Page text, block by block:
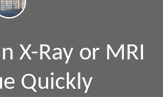
X-Ray or MRI
Quickly